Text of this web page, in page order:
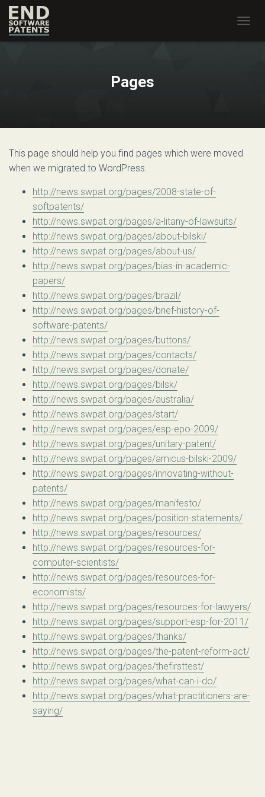
O
Pages
This page should help you find pages which were moved
when we migrated to WordPress.
http://news.swpat.org/pages/2008-state-of-
softpatents/
http://news.swpat.org/pages/a-litany-of-lawsuits/
http://news.swpat.org/pages/about-bilski/
http://news.swpat.org/pages/about-us/
http://news.swpat.org/pages/bias-in-academic-
papers/
http://news.swpat.org/pages/brazil/
http://news.swpat.org/pages/brief-history-of-
software-patents/
http://news.swpat.org/pages/buttons/
http://news.swpat.org/pages/contacts/
http://news.swpat.org/pages/donate/
http://news.swpat.org/pages/bilsk/
http://news.swpat.org/pages/australia/
http://news.swpat.org/pages/start/
http://news.swpat.org/pages/esp-epo-2009/
http://news.swpat.org/pages/unitary-patent/
http://news.swpat.org/pages/amicus-bilski-2009/
http://news.swpat.org/pages/innovating-without-
patents/
http://news.swpat.org/pages/manifesto/
http://news.swpat.org/pages/position-statements/
http://news.swpat.org/pages/resources/
http://news.swpat.org/pages/resources-for-
computer-scientists/
http://news.swpat.org/pages/resources-for-
economists/
http://news.swpat.org/pages/resources-for-lawyers/
http://news.swpat.org/pages/support-esp-for-2011/
http://news.swpat.org/pages/thanks/
http://news.swpat.org/pages/the-patent-reform-act/
http://news.swpat.org/pages/thefirsttest/
http://news.swpat.org/pages/what-can-i-do/
http://news.swpat.org/pages/what-practitioners-are-
saying/